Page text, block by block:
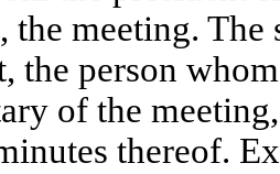
the meeting.
the person
of the
thereof.